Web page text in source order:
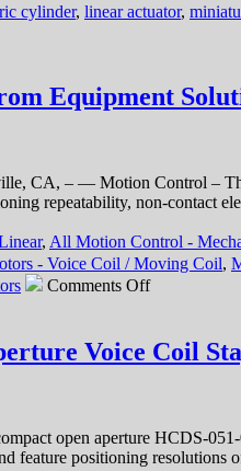
cylinder, linear actuator,
Equipment
CA, – — Motion Control –
repeatability, non-
, All Motion Control -
- Voice Coil / Moving Coil,
Comments Offon
–
Linear
Equipment
Solutions
Voice Coil
open aperture HCDS-
feature positioning